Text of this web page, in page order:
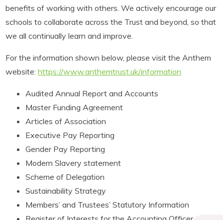
benefits of working with others. We actively encourage our
schools to collaborate across the Trust and beyond, so that
we all continually learn and improve.
For the information shown below, please visit the Anthem
website:https://www.anthemtrust.uk/information
Audited Annual Report and Accounts
Master Funding Agreement
Articles of Association
Executive Pay Reporting
Gender Pay Reporting
Modern Slavery statement
Scheme of Delegation
Sustainability Strategy
Members’ and Trustees’ Statutory Information